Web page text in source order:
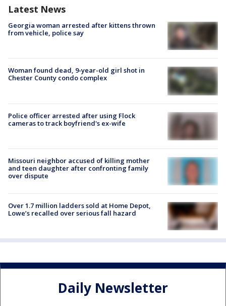
Latest News
Georgia woman arrested after kittens thrown
from vehicle, police say
Woman found dead, 9-year-old girl shot in
Chester County condo complex
Police officer arrested after using Flock
cameras to track boyfriend's ex-wife
Missouri neighbor accused of killing mother
and teen daughter after confronting family
over dispute
Over 1.7 million ladders sold at Home Depot,
Lowe’s recalled over serious fall hazard
Daily Newsletter